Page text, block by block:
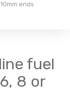
ends
fuel
8 or